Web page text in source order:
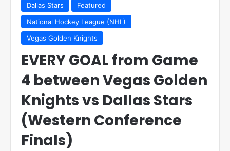
Dallas Stars
Featured
National Hockey League (NHL)
Vegas Golden Knights
EVERY GOAL from Game
4 between Vegas Golden
Knights vs Dallas Stars
(Western Conference
Finals)